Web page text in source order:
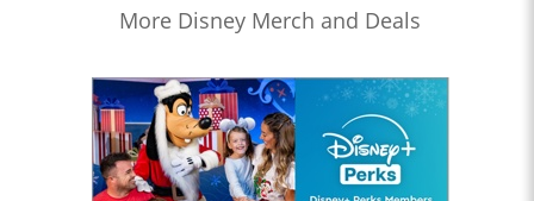
More Disney Merch and Deals